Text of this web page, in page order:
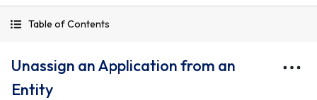
Table of Contents
Unassign an Application from an
Entity